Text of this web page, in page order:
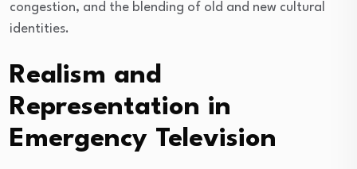
congestion, and the blending of old and new cultural
identities.
Realism and
Representation in
Emergency Television